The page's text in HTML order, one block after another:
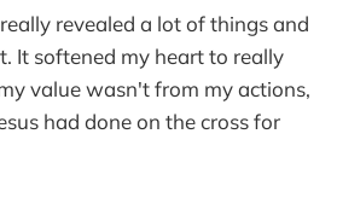
revealed a lot of things and
It softened my heart to really
value wasn't from my actions,
had done on the cross for